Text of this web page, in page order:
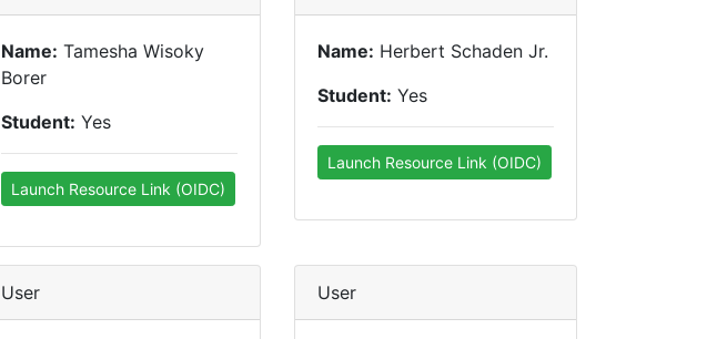
Name: Tamesha Wisoky
Borer
Student: Yes
Launch Resource Link (OIDC)
Name: Herbert Schaden Jr.
Student: Yes
Launch Resource Link (OIDC)
User User